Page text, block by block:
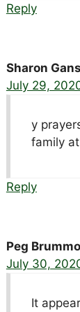
Reply
Sharon
July 29,
y
family
Reply
Peg
July 30,
It